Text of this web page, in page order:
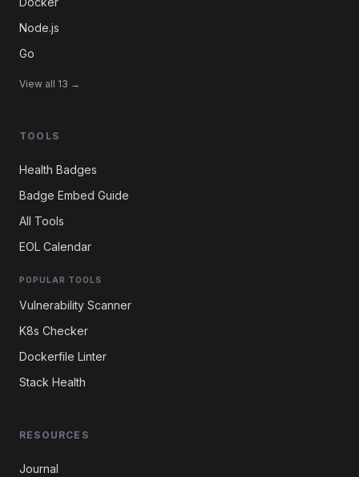
Node.js
Go
View all 13 →
TOOLS
Health Badges
Badge Embed Guide
All Tools
EOL Calendar
POPULAR TOOLS
Vulnerability Scanner
K8s Checker
Dockerfile Linter
Stack Health
RESOURCES
Journal